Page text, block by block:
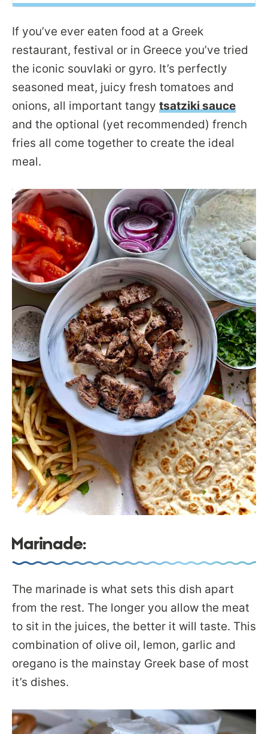
If you’ve ever eaten food at a Greek
restaurant, festival or in Greece you’ve tried
the iconic souvlaki or gyro. It’s perfectly
seasoned meat, juicy fresh tomatoes and
onions, all important tangy tsatziki sauce
and the optional (yet recommended) french
fries all come together to create the ideal
meal.
Marinade:
The marinade is what sets this dish apart
from the rest. The longer you allow the meat
to sit in the juices, the better it will taste. This
combination of olive oil, lemon, garlic and
oregano is the mainstay Greek base of most
it’s dishes.